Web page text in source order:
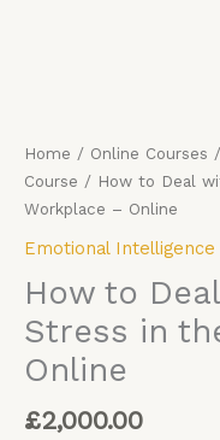
Home / Online Courses /
Course / How to Deal
Workplace – Online
Emotional Intelligence
How to
Stress in
Online
£2,000.00